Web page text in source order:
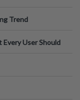
Trend
User Should